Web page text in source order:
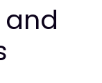
and